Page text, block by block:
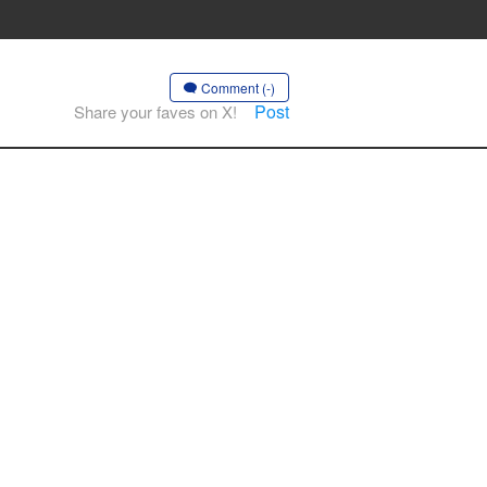
Comment (-)
Share your faves on X! Post